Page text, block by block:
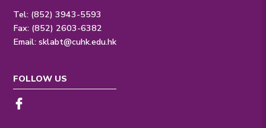
Tel: (852) 3943-5593
Fax: (852) 2603-6382
Email:sklabt@cuhk.edu.hk
FOLLOW US